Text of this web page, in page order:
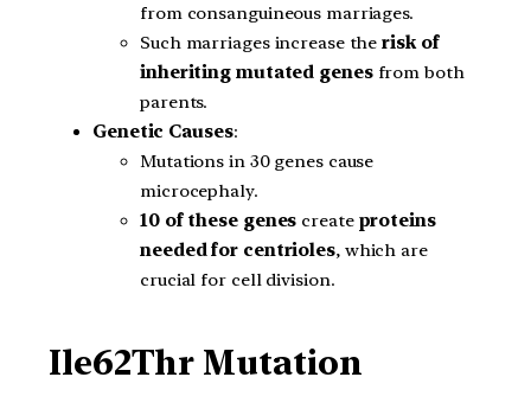
from consanguineous marriages.
Such marriages increase therisk of
inheriting mutated genesfrom both
parents.
Genetic Causes:
Mutations in 30 genes cause
microcephaly.
10 of these genes create proteins
needed for centrioles, which are
crucial for cell division.
Ile62Thr Mutation